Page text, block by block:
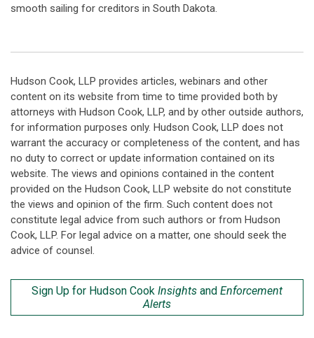
smooth sailing for creditors in South Dakota.
Hudson Cook, LLP provides articles, webinars and other
content on its website from time to time provided both by
attorneys with Hudson Cook, LLP, and by other outside authors,
for information purposes only. Hudson Cook, LLP does not
warrant the accuracy or completeness of the content, and has
no duty to correct or update information contained on its
website. The views and opinions contained in the content
provided on the Hudson Cook, LLP website do not constitute
the views and opinion of the firm. Such content does not
constitute legal advice from such authors or from Hudson
Cook, LLP. For legal advice on a matter, one should seek the
advice of counsel.
Sign Up for Hudson Cook Insights and Enforcement
Alerts